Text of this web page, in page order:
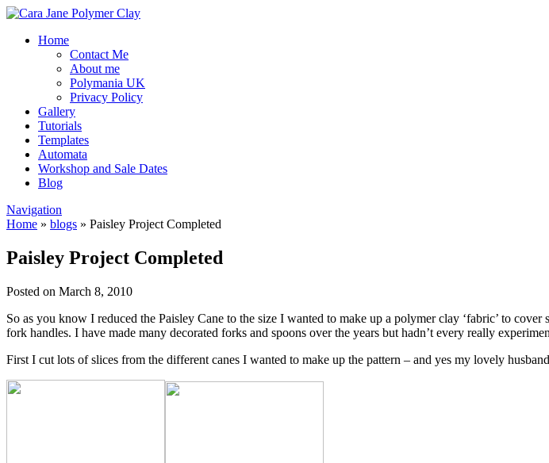
Home
Contact Me
About me
Polymania UK
Privacy Policy
Gallery
Tutorials
Templates
Automata
Workshop and Sale Dates
Blog
Navigation
Home » blogs » Paisley Project Completed
Paisley Project Completed
Posted on March 8, 2010
So as you know I reduced the Paisley Cane to the size I wanted to make up a polymer clay ‘fabric’ to
fork handles. I have made many decorated forks and spoons over the years but hadn’t every really
First I cut lots of slices from the different canes I wanted to make up the pattern – and yes my lovely